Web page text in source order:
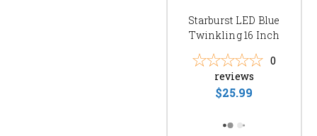
Starburst LED Blue
Twinkling 16 Inch
0
reviews
$25.99